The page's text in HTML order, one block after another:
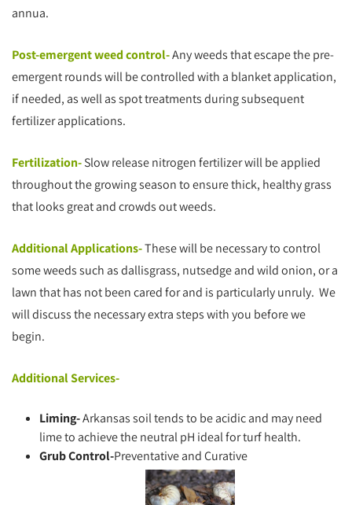
annua.
Post-emergent weed control-Any weeds that escape the pre-
emergent rounds will be controlled with a blanket application,
if needed, as well as spot treatments during subsequent
fertilizer applications.
Fertilization-Slow release nitrogen fertilizer will be applied
throughout the growing season to ensure thick, healthy grass
that looks great and crowds out weeds.
Additional Applications-These will be necessary to control
some weeds such as dallisgrass, nutsedge and wild onion, or a
lawn that has not been cared for and is particularly unruly. We
will discuss the necessary extra steps with you before we
begin.
Additional Services-
Liming-Arkansas soil tends to be acidic and may need
lime to achieve the neutral pH ideal for turf health.
Grub Control-Preventative and Curative